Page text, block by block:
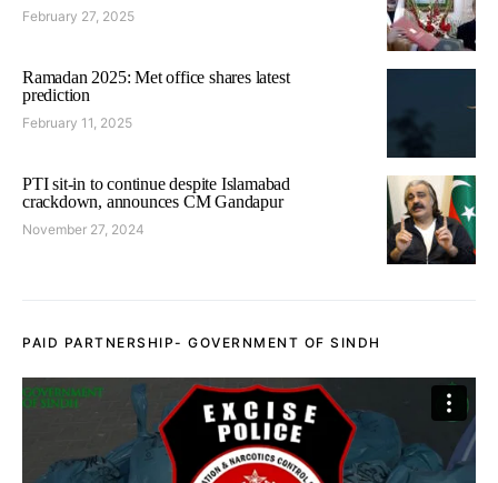
February 27, 2025
Ramadan 2025: Met office shares latest
prediction
February 11, 2025
PTI sit-in to continue despite Islamabad
crackdown, announces CM Gandapur
November 27, 2024
PAID PARTNERSHIP- GOVERNMENT OF SINDH